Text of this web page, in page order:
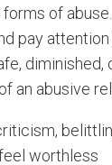
of
pay
diminished,
an abusive
worthless